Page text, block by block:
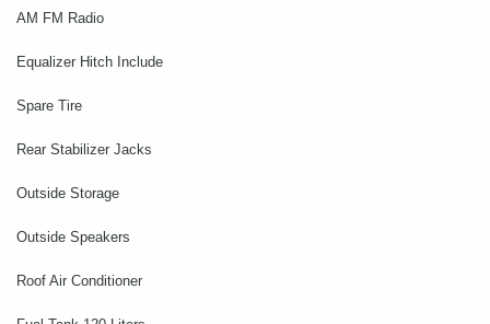
AM FM Radio
Equalizer Hitch Include
Spare Tire
Rear Stabilizer Jacks
Outside Storage
Outside Speakers
Roof Air Conditioner